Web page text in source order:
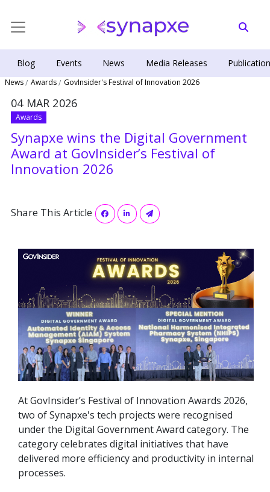
Blog Events News Media Releases
News Awards GovInsider's Festival of Innovation 2026
04 MAR 2026
Awards
Synapxe wins the Digital Government
Award at GovInsider’s Festival of
Innovation 2026
Share This Article
At GovInsider’s Festival of Innovation Awards 2026,
two of Synapxe's tech projects were recognised
under the Digital Government Award category. The
category celebrates digital initiatives that have
delivered more efficiency and productivity in internal
processes.